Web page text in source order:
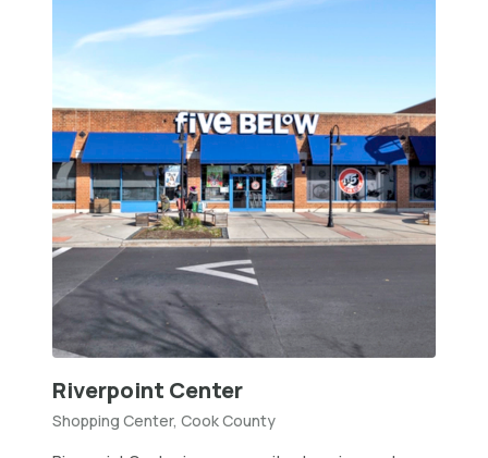
Riverpoint Center
Shopping Center, Cook County